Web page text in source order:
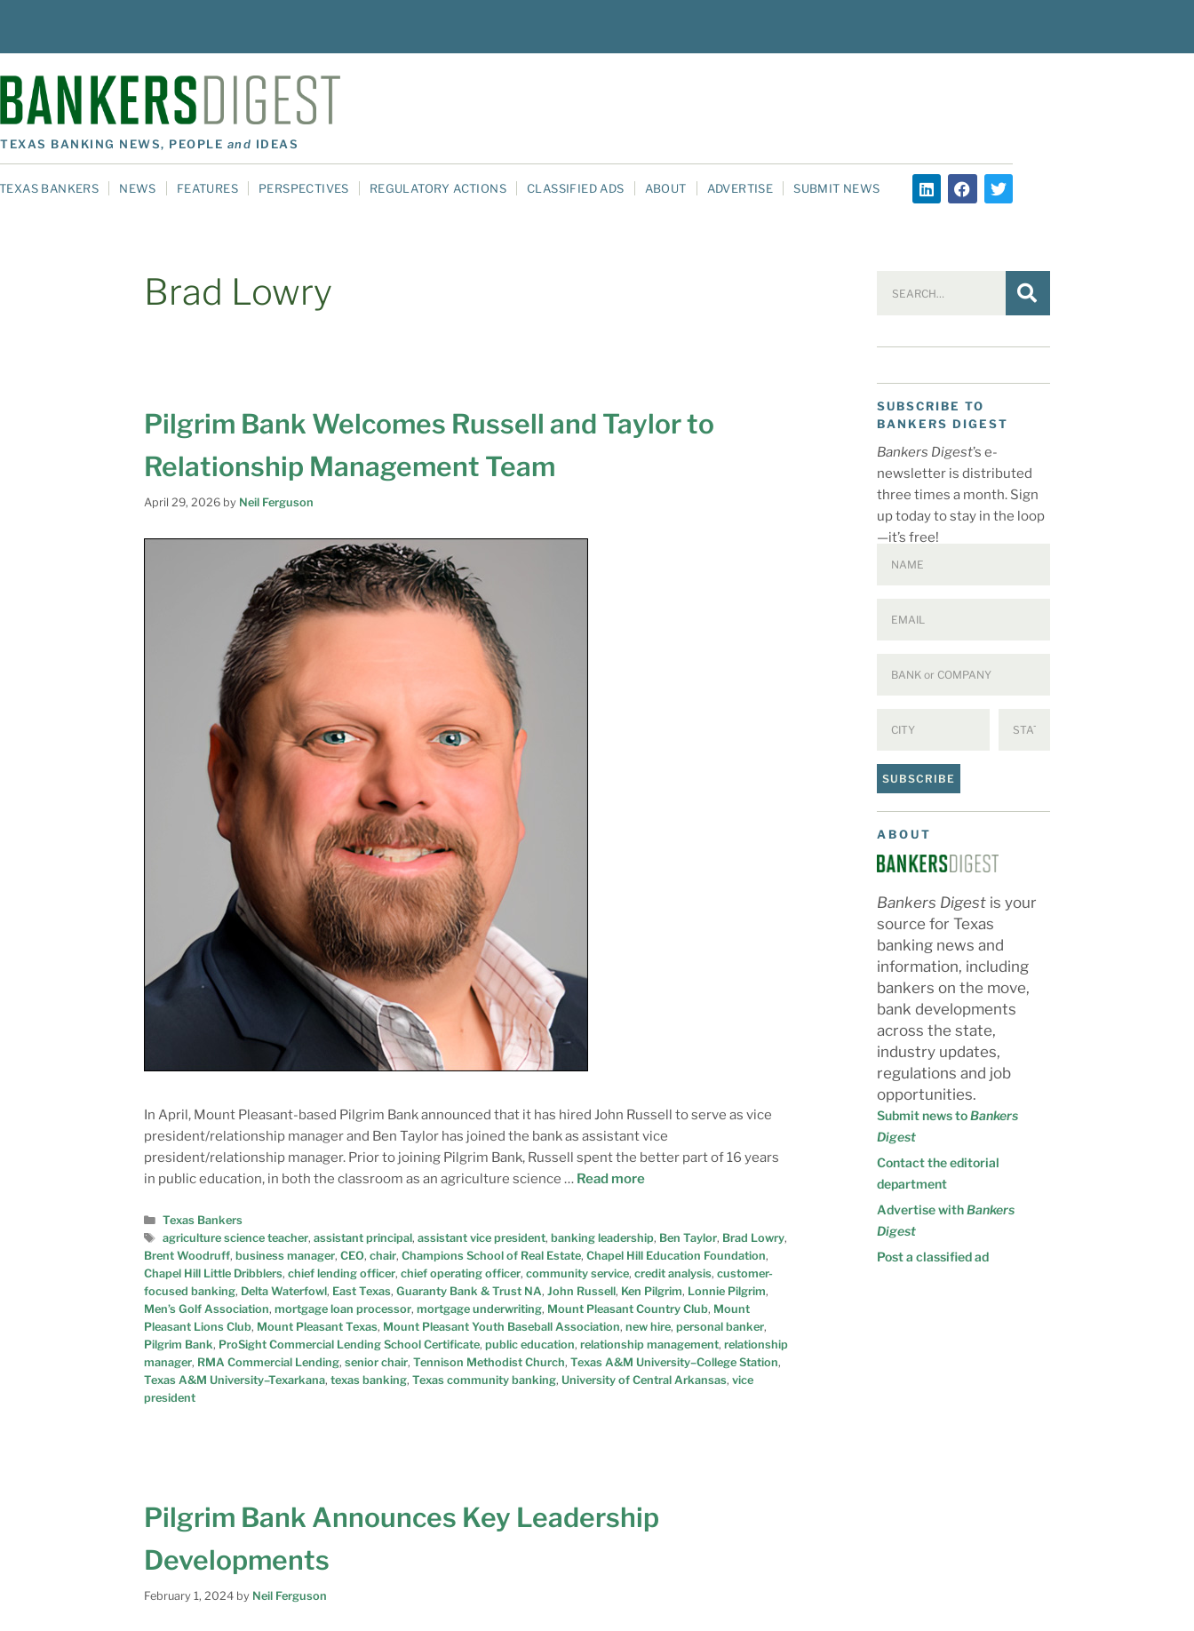
TEXAS BANKING NEWS, PEOPLE and IDEAS
TEXAS BANKERS NEWS FEATURES PERSPECTIVES REGULATORY ACTIONS CLASSIFIED ADS ABOUT ADVERTISE SUBMIT NEWS
Brad Lowry
Pilgrim Bank Welcomes Russell and Taylor to
Relationship Management Team
April 29, 2026 by Neil Ferguson
In April, Mount Pleasant-based Pilgrim Bank announced that it has hired John Russell to serve as vice
president/relationship manager and Ben Taylor has joined the bank as assistant vice
president/relationship manager. Prior to joining Pilgrim Bank, Russell spent the better part of 16 years
in public education, in both the classroom as an agriculture science … Read more
Texas Bankers
agriculture science teacher, assistant principal, assistant vice president, banking leadership, Ben Taylor, Brad Lowry,
Brent Woodruff, business manager, CEO, chair, Champions School of Real Estate, Chapel Hill Education Foundation,
Chapel Hill Little Dribblers, chief lending officer, chief operating officer, community service, credit analysis, customer-
focused banking, Delta Waterfowl, East Texas, Guaranty Bank & Trust NA, John Russell, Ken Pilgrim, Lonnie Pilgrim,
Men’s Golf Association, mortgage loan processor, mortgage underwriting, Mount Pleasant Country Club, Mount
Pleasant Lions Club, Mount Pleasant Texas, Mount Pleasant Youth Baseball Association, new hire, personal banker,
Pilgrim Bank, ProSight Commercial Lending School Certificate, public education, relationship management, relationship
manager, RMA Commercial Lending, senior chair, Tennison Methodist Church, Texas A&M University–College Station,
Texas A&M University–Texarkana, texas banking, Texas community banking, University of Central Arkansas, vice
president
Pilgrim Bank Announces Key Leadership
Developments
February 1, 2024 by Neil Ferguson
SUBSCRIBE TO
BANKERS DIGEST
Bankers Digest’s e-
newsletter is distributed
three times a month. Sign
up today to stay in the loop
—it’s free!
SUBSCRIBE
ABOUT
Bankers Digest is your
source for Texas
banking news and
information, including
bankers on the move,
bank developments
across the state,
industry updates,
regulations and job
opportunities.
Submit news toBankers
Digest
Contact the editorial
department
Advertise withBankers
Digest
Post a classified ad